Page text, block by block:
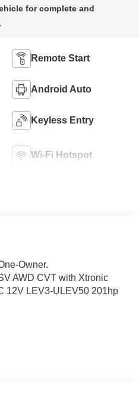
Remote Start
Android Auto
Keyless Entry
Wi-Fi Hotspot
Owner.
AWD CVT with Xtronic
12V LEV3-ULEV50 201hp